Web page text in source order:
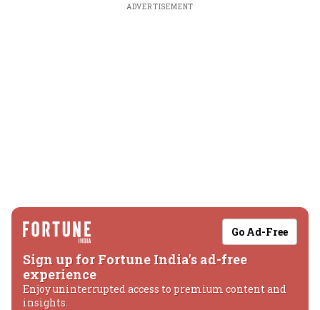
ADVERTISEMENT
Go Ad-Free
Sign up for Fortune India's ad-free
experience
Enjoy uninterrupted access to premium content and
insights.